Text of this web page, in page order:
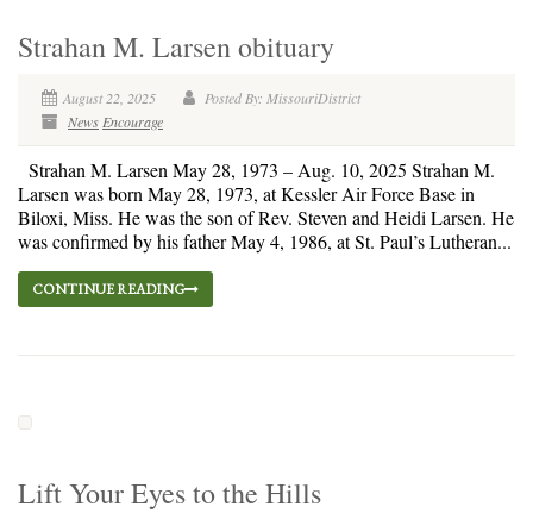
Strahan M. Larsen obituary
August 22, 2025
Posted By: MissouriDistrict
News Encourage
Strahan M. Larsen May 28, 1973 – Aug. 10, 2025 Strahan M.
Larsen was born May 28, 1973, at Kessler Air Force Base in
Biloxi, Miss. He was the son of Rev. Steven and Heidi Larsen. He
was confirmed by his father May 4, 1986, at St. Paul’s Lutheran...
CONTINUE READING
Lift Your Eyes to the Hills